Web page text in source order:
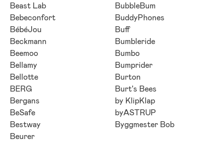
Beast Lab
Bebeconfort
BébéJou
Beckmann
Beemoo
Bellamy
Bellotte
BERG
Bergans
BeSafe
Bestway
Beurer
BubbleBum
BuddyPhones
Buff
Bumbleride
Bumbo
Bumprider
Burton
Burt's Bees
by KlipKlap
byASTRUP
Byggmester Bob